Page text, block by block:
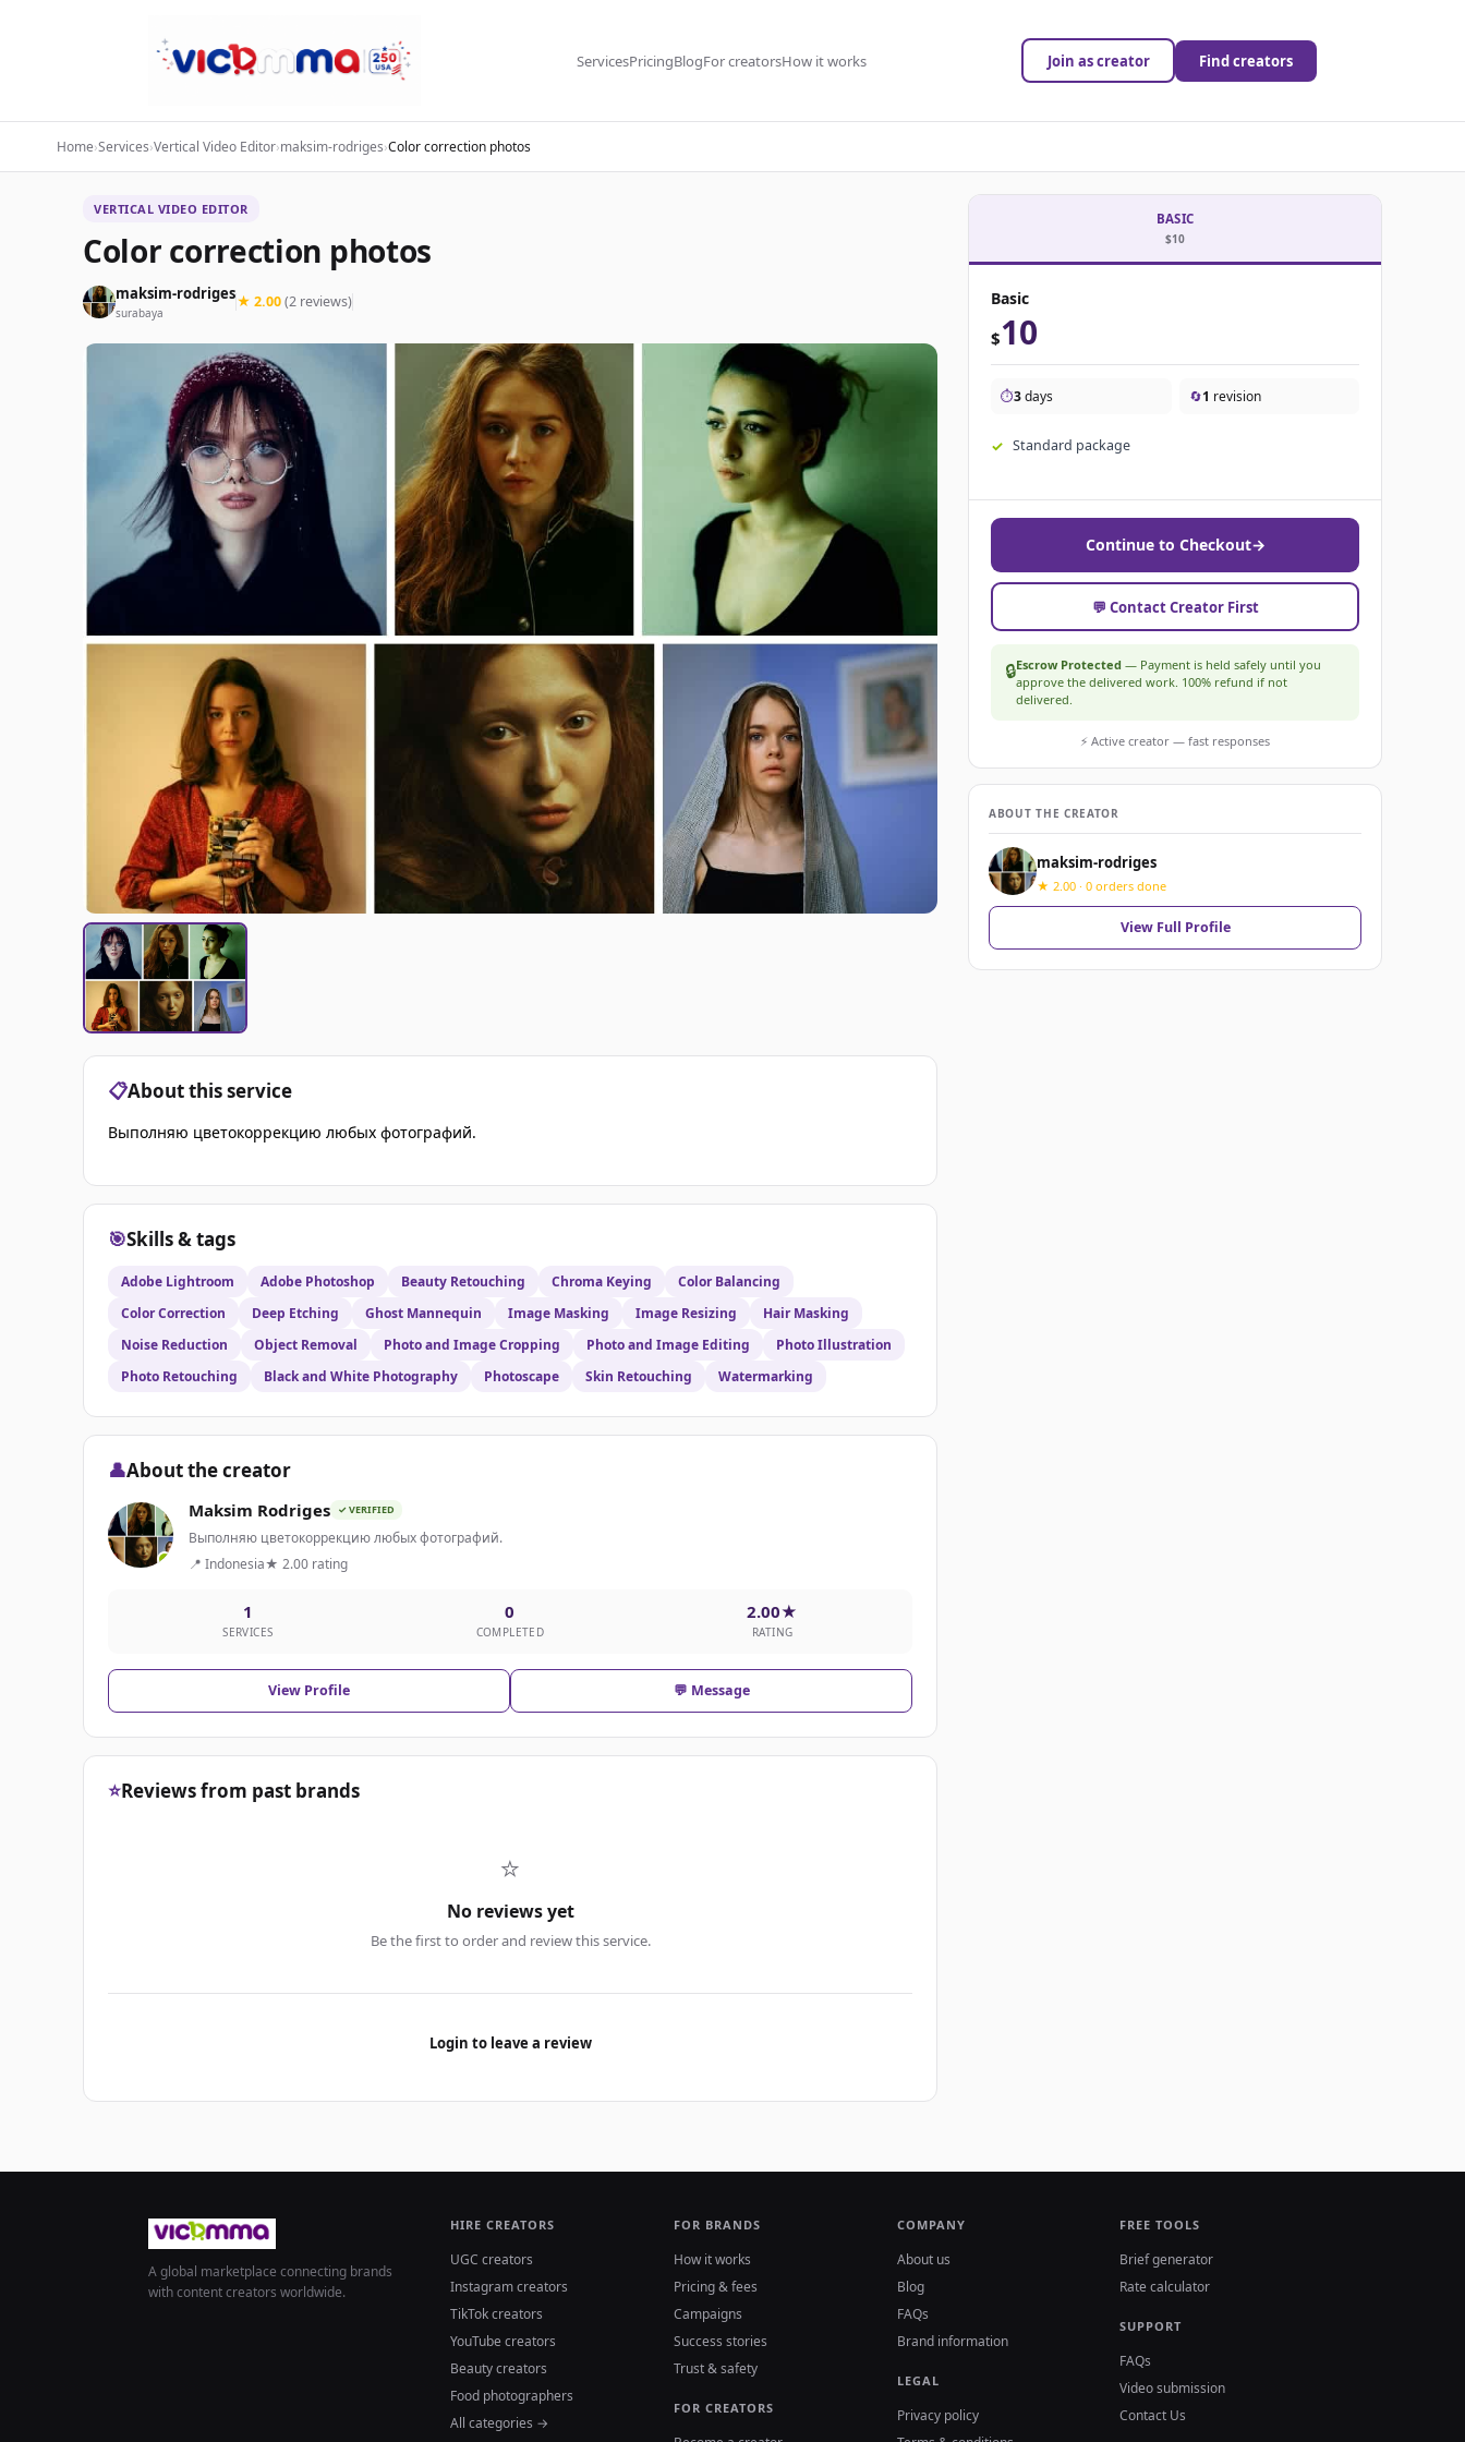
ServicesPricingBlogFor creatorsHow it works Join as creator Find creators
Home›Services›Vertical Video Editor›maksim-rodriges›Color correction photos
VERTICAL VIDEO EDITOR
Color correction photos
maksim-rodriges
surabaya
★ 2.00(2 reviews)
📋About this service
Выполняю цветокоррекцию любых фотографий.
🎯Skills & tags
Adobe Lightroom Adobe Photoshop Beauty Retouching Chroma Keying
Color Balancing
Color Correction
Deep Etching Ghost Mannequin Image Masking Image Resizing
Hair Masking
Noise Reduction
Object Removal Photo and Image Cropping Photo and Image Editing
Photo Illustration
Photo Retouching
Black and White Photography Photoscape Skin Retouching Watermarking
👤About the creator
Maksim Rodriges ✓ VERIFIED
Выполняю цветокоррекцию любых фотографий.
📍 Indonesia★ 2.00 rating
1
SERVICES
0
COMPLETED
2.00★
RATING
View Profile 💬 Message
⭐Reviews from past brands
⭐
No reviews yet
Be the first to order and review this service.
Login to leave a review
BASIC
$10
Basic
$10
⏱️3days 🔄1 revision
Standard package
Continue to Checkout→
💬 Contact Creator First
🔒Escrow Protected — Payment is held safely until you
approve the delivered work. 100% refund if not
delivered.
⚡ Active creator — fast responses
ABOUT THE CREATOR
maksim-rodriges
★ 2.00 · 0 orders done
View Full Profile
A global marketplace connecting brands
with content creators worldwide.
HIRE CREATORS
UGC creators
Instagram creators
TikTok creators
YouTube creators
Beauty creators
Food photographers
All categories →
FOR BRANDS
How it works
Pricing & fees
Campaigns
Success stories
Trust & safety
FOR CREATORS
COMPANY
About us
Blog
FAQs
Brand information
LEGAL
Privacy policy
FREE TOOLS
Brief generator
Rate calculator
SUPPORT
FAQs
Video submission
Contact Us